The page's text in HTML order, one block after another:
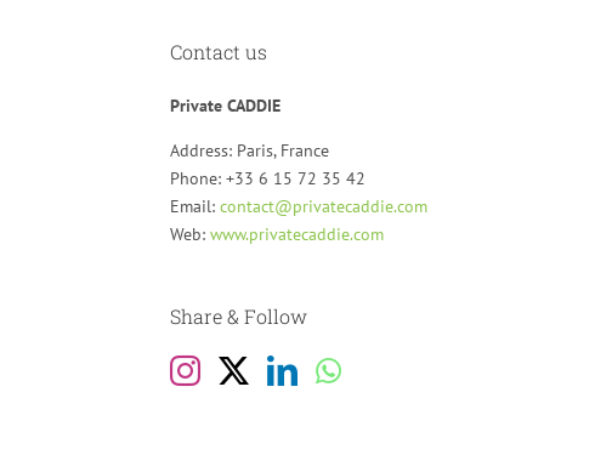
Contact us
Private CADDIE
Address: Paris, France
Phone: +33 6 15 72 35 42
Email: contact@privatecaddie.com
Web: www.privatecaddie.com
Share & Follow